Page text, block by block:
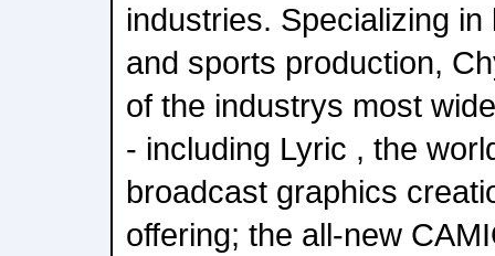
industries. Specializing
and sports production,
of the industrys most
- including Lyric , the
broadcast graphics
offering; the all-new